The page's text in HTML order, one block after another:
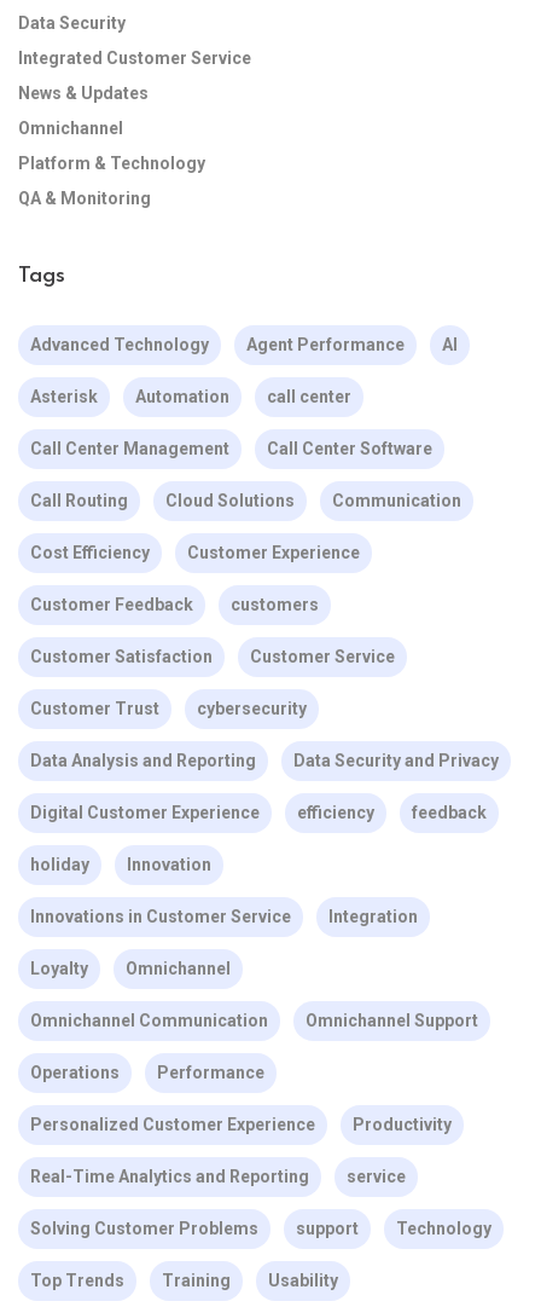
Data Security
Integrated Customer Service
News & Updates
Omnichannel
Platform & Technology
QA & Monitoring
Tags
Advanced Technology Agent Performance AI
Asterisk Automation call center
Call Center Management Call Center Software
Call Routing Cloud Solutions Communication
Cost Efficiency Customer Experience
Customer Feedback customers
Customer Satisfaction Customer Service
Customer Trust cybersecurity
Data Analysis and Reporting Data Security and Privacy
Digital Customer Experience efficiency feedback
holiday Innovation
Innovations in Customer Service Integration
Loyalty Omnichannel
Omnichannel Communication Omnichannel Support
Operations Performance
Personalized Customer Experience Productivity
Real-Time Analytics and Reporting service
Solving Customer Problems support Technology
Top Trends Training Usability